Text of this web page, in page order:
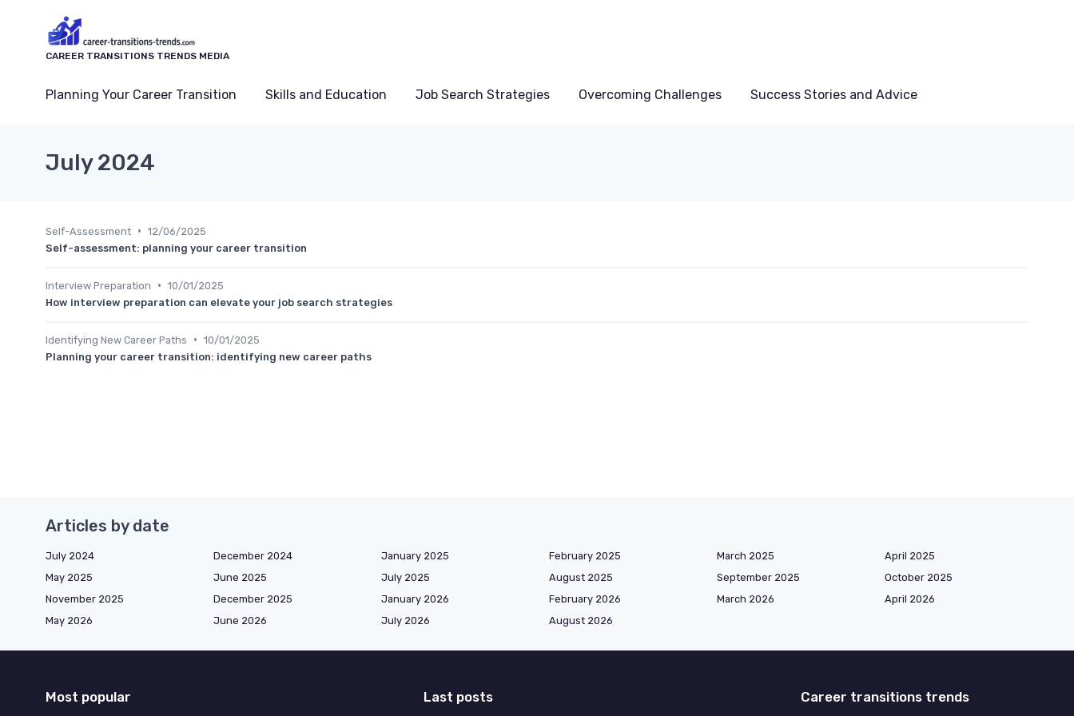
CAREER TRANSITIONS TRENDS MEDIA
Planning Your Career Transition Skills and Education Job Search Strategies Overcoming Challenges Success Stories and Advice
July 2024
Self-Assessment • 12/06/2025
Self-assessment: planning your career transition
Interview Preparation • 10/01/2025
How interview preparation can elevate your job search strategies
Identifying New Career Paths • 10/01/2025
Planning your career transition: identifying new career paths
Articles by date
July 2024 December 2024 January 2025 February 2025 March 2025
April 2025
May 2025
June 2025 July 2025 August 2025 September 2025
October 2025
November 2025
December 2025 January 2026 February 2026 March 2026
April 2026
May 2026
June 2026 July 2026 August 2026
Most popular Last posts Career transitions trends